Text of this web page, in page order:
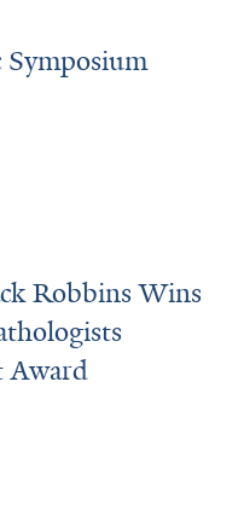
Symposium
Robbins Wins
Award